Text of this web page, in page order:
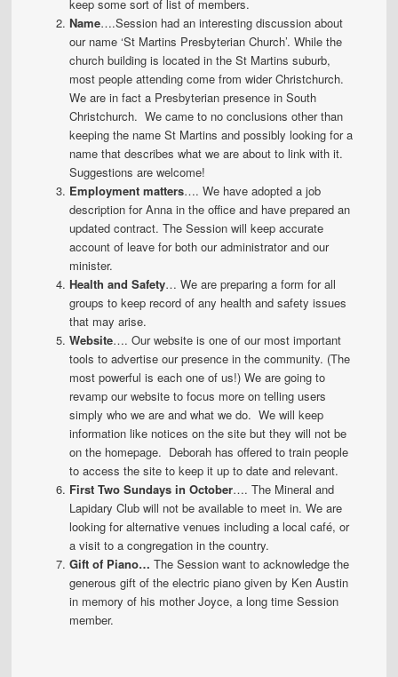
keep some sort of list of members.
Name….Session had an interesting discussion about
our name ‘St Martins Presbyterian Church’. While the
church building is located in the St Martins suburb,
most people attending come from wider Christchurch.
We are in fact a Presbyterian presence in South
Christchurch. We came to no conclusions other than
keeping the name St Martins and possibly looking for a
name that describes what we are about to link with it.
Suggestions are welcome!
Employment matters…. We have adopted a job
description for Anna in the office and have prepared an
updated contract. The Session will keep accurate
account of leave for both our administrator and our
minister.
Health and Safety… We are preparing a form for all
groups to keep record of any health and safety issues
that may arise.
Website…. Our website is one of our most important
tools to advertise our presence in the community. (The
most powerful is each one of us!) We are going to
revamp our website to focus more on telling users
simply who we are and what we do. We will keep
information like notices on the site but they will not be
on the homepage. Deborah has offered to train people
to access the site to keep it up to date and relevant.
First Two Sundays in October…. The Mineral and
Lapidary Club will not be available to meet in. We are
looking for alternative venues including a local café, or
a visit to a congregation in the country.
Gift of Piano… The Session want to acknowledge the
generous gift of the electric piano given by Ken Austin
in memory of his mother Joyce, a long time Session
member.